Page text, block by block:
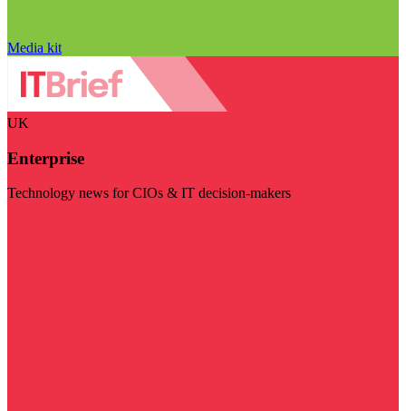
Media kit
UK
Enterprise
Technology news for CIOs & IT decision-makers